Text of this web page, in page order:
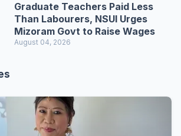
Graduate Teachers Paid Less
Than Labourers, NSUI Urges
Mizoram Govt to Raise Wages
August 04, 2026